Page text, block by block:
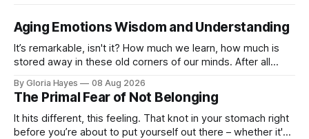
Aging Emotions Wisdom and Understanding
It’s remarkable, isn't it? How much we learn, how much is
stored away in these old corners of our minds. After all
By Gloria Hayes 08 Aug 2026
The Primal Fear of Not Belonging
It hits different, this feeling. That knot in your stomach right
before you’re about to put yourself out there – whether it's